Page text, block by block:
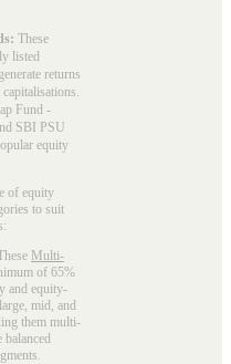
These
listed
returns
Fund -
SBI PSU
equity
of equity
to suit
Multi-
of 65%
and equity-
mid, and
them multi-